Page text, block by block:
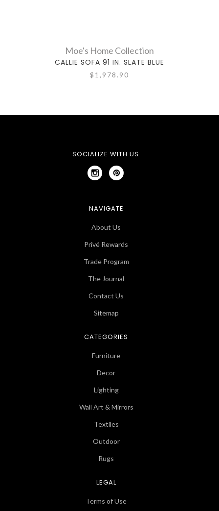
Moe's Home Collection
CALLIE SOFA 91 IN. SLATE BLUE
$1,978.90
SOCIALIZE WITH US
NAVIGATE
About Us
Privé Rewards
Trade Program
The Journal
Contact Us
Sitemap
CATEGORIES
Furniture
Decor
Lighting
Wall Art & Mirrors
Textiles
Outdoor
Rugs
LEGAL
Terms of Use